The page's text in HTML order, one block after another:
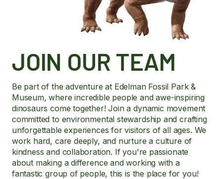
JOIN OUR TEAM
Be part of the adventure at Edelman Fossil Park &
Museum, where incredible people and awe-inspiring
dinosaurs come together! Join a dynamic movement
committed to environmental stewardship and crafting
unforgettable experiences for visitors of all ages. We
work hard, care deeply, and nurture a culture of
kindness and collaboration. If you're passionate
about making a difference and working with a
fantastic group of people, this is the place for you!